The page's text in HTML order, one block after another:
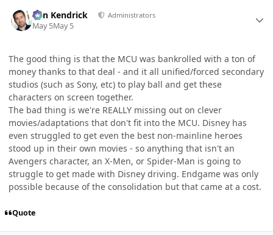
Ben Kendrick Administrators
May 5May 5
The good thing is that the MCU was bankrolled with a ton of
money thanks to that deal - and it all unified/forced secondary
studios (such as Sony, etc) to play ball and get these
characters on screen together.
The bad thing is we're REALLY missing out on clever
movies/adaptations that don't fit into the MCU. Disney has
even struggled to get even the best non-mainline heroes
stood up in their own movies - so anything that isn't an
Avengers character, an X-Men, or Spider-Man is going to
struggle to get made with Disney driving. Endgame was only
possible because of the consolidation but that came at a cost.
Quote